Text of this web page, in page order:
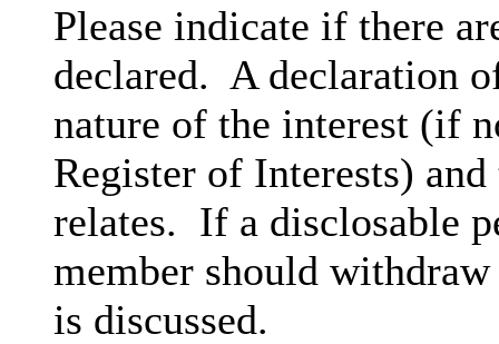
Please indicate if there
declared. A declaration
nature of the interest (if
Register of Interests)
relates. If a disclosable
member should
is discussed.